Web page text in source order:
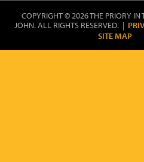
COPYRIGHT © 2026 THE PRIORY IN
JOHN. ALL RIGHTS RESERVED. |
SITE MAP